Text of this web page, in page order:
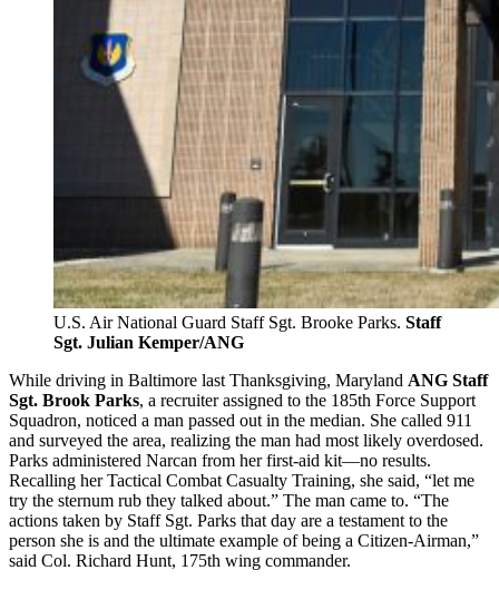
U.S. Air National Guard Staff Sgt. Brooke Parks. Staff
Sgt. Julian Kemper/ANG
While driving in Baltimore last Thanksgiving, Maryland ANG Staff
Sgt. Brook Parks, a recruiter assigned to the 185th Force Support
Squadron, noticed a man passed out in the median. She called 911
and surveyed the area, realizing the man had most likely overdosed.
Parks administered Narcan from her first-aid kit—no results.
Recalling her Tactical Combat Casualty Training, she said, “let me
try the sternum rub they talked about.” The man came to. “The
actions taken by Staff Sgt. Parks that day are a testament to the
person she is and the ultimate example of being a Citizen-Airman,”
said Col. Richard Hunt, 175th wing commander.